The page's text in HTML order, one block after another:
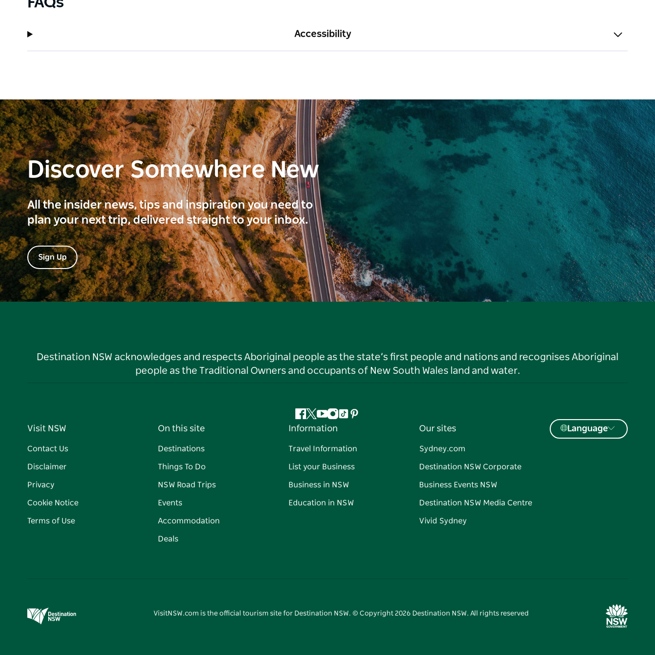
Accessibility
Discover Somewhere New
All the insider news, tips and inspiration you need to
plan your next trip, delivered straight to your inbox.
Sign Up
Destination NSW acknowledges and respects Aboriginal people as the state’s first people and nations and recognises Aboriginal
people as the Traditional Owners and occupants of New South Wales land and water.
Facebook
Twitter
YouTube
Instagram
TiktokPinterest
Visit NSW
Contact Us
Disclaimer
Privacy
Cookie Notice
Terms of Use
On this site
Destinations
Things To Do
NSW Road Trips
Events
Accommodation
Deals
Information
Travel Information
List your Business
Business in NSW
Education in NSW
Our sites
Sydney.com
Destination NSW Corporate
Business Events NSW
Destination NSW Media Centre
Vivid Sydney
Language
VisitNSW.com is the official tourism site for Destination NSW. © Copyright 2026 Destination NSW. All rights reserved